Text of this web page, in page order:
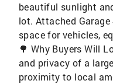
beautiful sunlight
lot. Attached
space for vehicles,
🌳 Why Buyers Will
and privacy of a
proximity to local